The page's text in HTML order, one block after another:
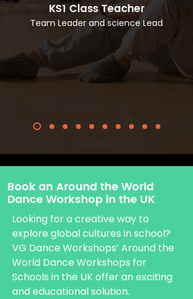
KS1 Class Teacher
Team Leader and science Lead
Book an Around the World
Dance Workshop in the UK
Looking for a creative way to
explore global cultures in school?
VG Dance Workshops’ Around the
World Dance Workshops for
Schools in the UK offer an exciting
and educational solution.